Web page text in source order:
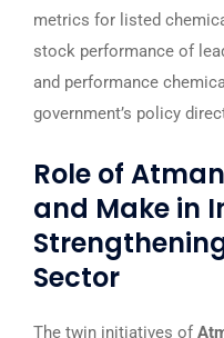
metrics for listed
stock performance of
and performance
government’s policy
Role of
and Make in
Sector
The twin initiatives of